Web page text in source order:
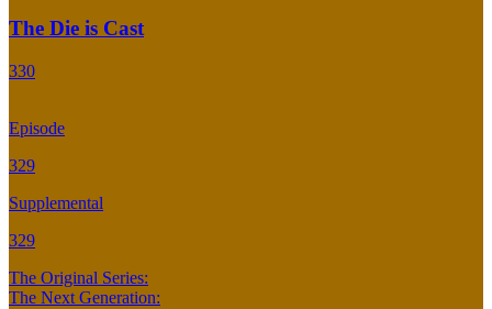
The Die is Cast
330
Episode
329
Supplemental
329
The Original Series:
The Next Generation: